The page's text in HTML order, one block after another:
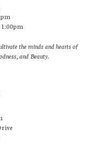
1:00pm
the minds and hearts of
and Beauty.